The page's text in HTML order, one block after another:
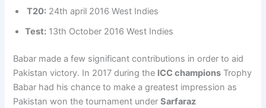
T20: 24th april 2016 West Indies
Test: 13th October 2016 West Indies
Babar made a few significant contributions in order to aid
Pakistan victory. In 2017 during the ICC champions Trophy
Babar had his chance to make a greatest impression as
Pakistan won the tournament underSarfaraz